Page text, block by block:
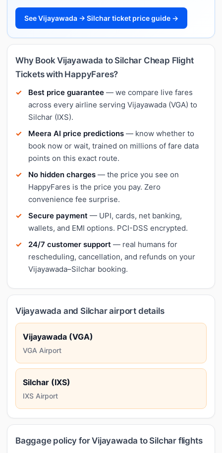
See Vijayawada → Silchar ticket price guide →
Why Book Vijayawada to Silchar Cheap Flight
Tickets with HappyFares?
Best price guarantee — we compare live fares
across every airline serving Vijayawada (VGA) to
Silchar (IXS).
Meera AI price predictions — know whether to
book now or wait, trained on millions of fare data
points on this exact route.
No hidden charges — the price you see on
HappyFares is the price you pay. Zero
convenience fee surprise.
Secure payment — UPI, cards, net banking,
wallets, and EMI options. PCI-DSS encrypted.
24/7 customer support — real humans for
rescheduling, cancellation, and refunds on your
Vijayawada–Silchar booking.
Vijayawada and Silchar airport details
Vijayawada (VGA)
VGA Airport
Silchar (IXS)
IXS Airport
Baggage policy for Vijayawada to Silchar flights